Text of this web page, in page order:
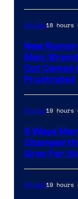
Movies18 hours
New
Man:
Cut Cameo
Frustrated
Movies19 hours
5 Ways
Changed
Grey For
Movies19 hours